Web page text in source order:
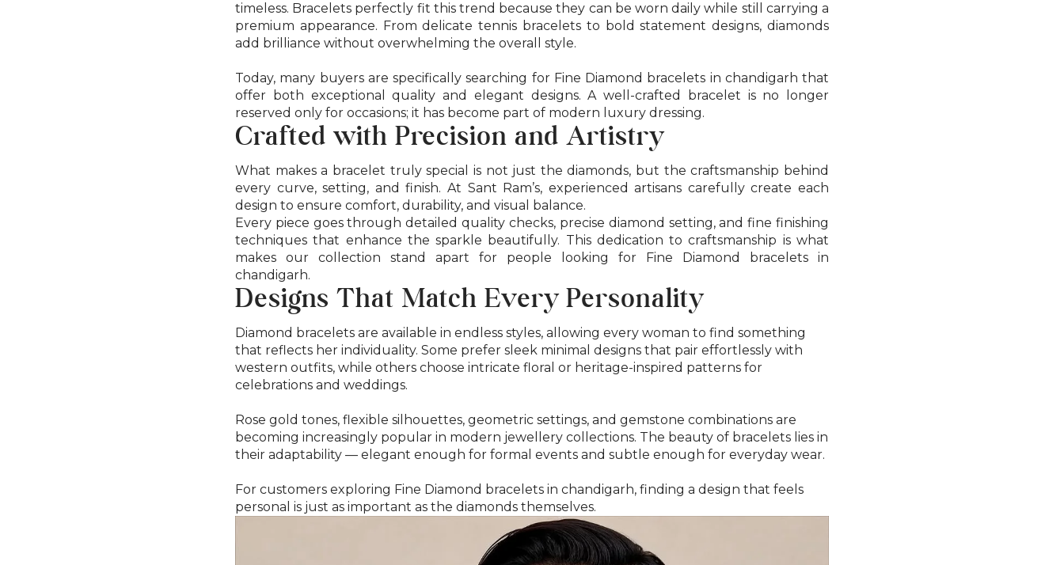
timeless. Bracelets perfectly fit this trend because they can be worn daily while still carrying a
premium appearance. From delicate tennis bracelets to bold statement designs, diamonds
add brilliance without overwhelming the overall style.
Today, many buyers are specifically searching for Fine Diamond bracelets in chandigarh that
offer both exceptional quality and elegant designs. A well-crafted bracelet is no longer
reserved only for occasions; it has become part of modern luxury dressing.
Crafted with Precision and Artistry
What makes a bracelet truly special is not just the diamonds, but the craftsmanship behind
every curve, setting, and finish. At Sant Ram’s, experienced artisans carefully create each
design to ensure comfort, durability, and visual balance.
Every piece goes through detailed quality checks, precise diamond setting, and fine finishing
techniques that enhance the sparkle beautifully. This dedication to craftsmanship is what
makes our collection stand apart for people looking for Fine Diamond bracelets in
chandigarh.
Designs That Match Every Personality
Diamond bracelets are available in endless styles, allowing every woman to find something
that reflects her individuality. Some prefer sleek minimal designs that pair effortlessly with
western outfits, while others choose intricate floral or heritage-inspired patterns for
celebrations and weddings.
Rose gold tones, flexible silhouettes, geometric settings, and gemstone combinations are
becoming increasingly popular in modern jewellery collections. The beauty of bracelets lies in
their adaptability — elegant enough for formal events and subtle enough for everyday wear.
For customers exploring Fine Diamond bracelets in chandigarh, finding a design that feels
personal is just as important as the diamonds themselves.